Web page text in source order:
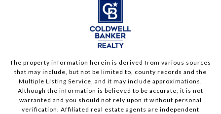
The property information herein is derived from various sources
that may include, but not be limited to, county records and the
Multiple Listing Service, and it may include approximations.
Although the information is believed to be accurate, it is not
warranted and you should not rely upon it without personal
verification. Affiliated real estate agents are independent